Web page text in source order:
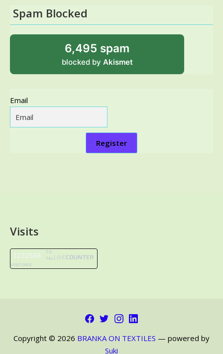
Spam Blocked
6,495 spam
blocked by Akismet
Email
Register
Visits
1231568
TO
TAL
VISITORS
Facebook
TwitterInstagram
LinkedIn
Copyright © 2026 BRANKA ON TEXTILES — powered by
Suki